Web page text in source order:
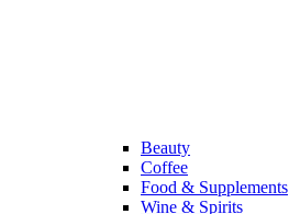
Beauty
Coffee
Food & Supplements
Wine & Spirits